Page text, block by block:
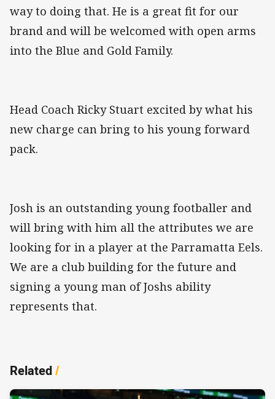
way to doing that. He is a great fit for our
brand and will be welcomed with open arms
into the Blue and Gold Family.
Head Coach Ricky Stuart excited by what his
new charge can bring to his young forward
pack.
Josh is an outstanding young footballer and
will bring with him all the attributes we are
looking for in a player at the Parramatta Eels.
We are a club building for the future and
signing a young man of Joshs ability
represents that.
Related/